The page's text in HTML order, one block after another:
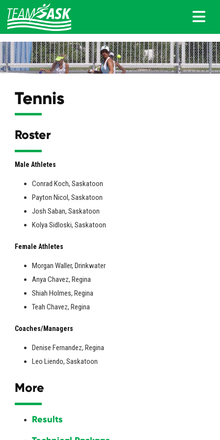
Tennis
Roster
Male Athletes
Conrad Koch, Saskatoon
Payton Nicol, Saskatoon
Josh Saban, Saskatoon
Kolya Sidloski, Saskatoon
Female Athletes
Morgan Waller, Drinkwater
Anya Chavez, Regina
Shiah Holmes, Regina
Teah Chavez, Regina
Coaches/Managers
Denise Fernandez, Regina
Leo Liendo, Saskatoon
More
Results